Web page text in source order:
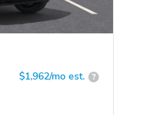
$1,962/mo est. ?